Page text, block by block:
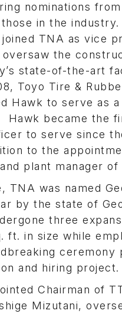
nominations
in the
TNA as vice
the
state-of-the-art
Toyo Tire &
Hawk to serve as
Hawk became the
to serve since
to the
plant manager of
TNA was named
by the state of
three
in size while
ceremony
and hiring project.
Chairman of
Mizutani,